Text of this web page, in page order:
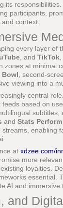
its
participants,
context.
every layer
, and TikTok
zones at minimal
Bowl , second-
viewing into a
central
based on
and Stats Perform
enabling
at xdzee.com/
more
loyalties.
essential.
AI and
and